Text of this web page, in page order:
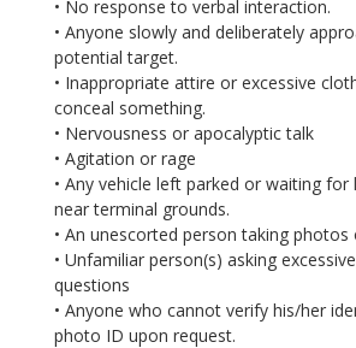
• No response to verbal interaction.
• Anyone slowly and deliberately
potential target.
• Inappropriate attire or excessive
conceal something.
• Nervousness or apocalyptic talk
• Agitation or rage
• Any vehicle left parked or waiting for
near terminal grounds.
• An unescorted person taking
• Unfamiliar person(s) asking
questions
• Anyone who cannot verify his/her
photo ID upon request.